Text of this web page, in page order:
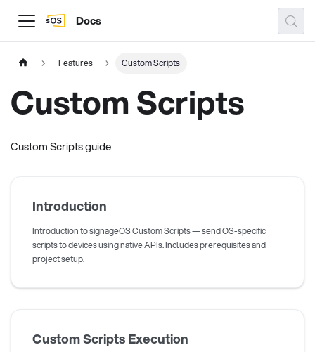
Docs
Features Custom Scripts
Custom Scripts
Custom Scripts guide
Introduction
Introduction to signageOS Custom Scripts — send OS-specific
scripts to devices using native APIs. Includes prerequisites and
project setup.
Custom Scripts Execution